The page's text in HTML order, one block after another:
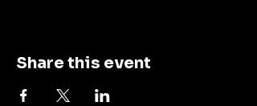
Share this event